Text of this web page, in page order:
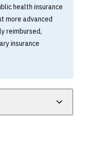
health insurance
more advanced
reimbursed,
insurance